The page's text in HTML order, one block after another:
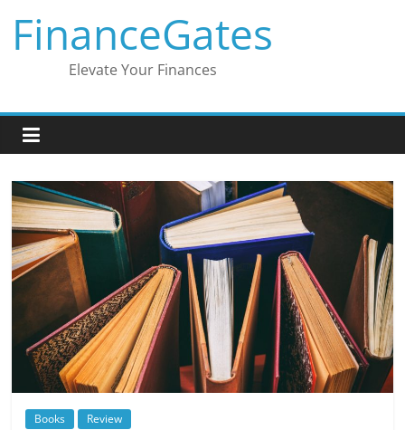
content
FinanceGates
Elevate Your Finances
Books Review